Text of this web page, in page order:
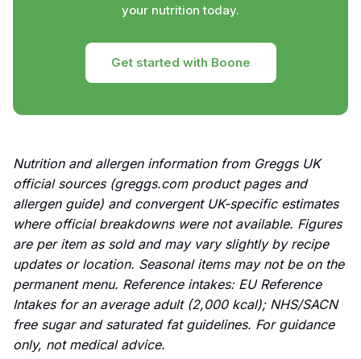
your nutrition today.
Get started with Boone
Nutrition and allergen information from Greggs UK
official sources (greggs.com product pages and
allergen guide) and convergent UK-specific estimates
where official breakdowns were not available. Figures
are per item as sold and may vary slightly by recipe
updates or location. Seasonal items may not be on the
permanent menu. Reference intakes: EU Reference
Intakes for an average adult (2,000 kcal); NHS/SACN
free sugar and saturated fat guidelines. For guidance
only, not medical advice.